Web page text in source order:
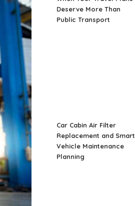
Deserve More Than
Public Transport
Car Cabin Air Filter
Replacement and Smart
Vehicle Maintenance
Planning